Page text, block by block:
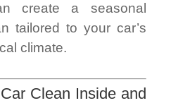
create a seasonal
tailored to your car’s
climate.
Clean Inside and